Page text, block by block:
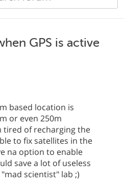
GPS is active
based location is
or even 250m
tired of recharging the
to fix satellites in the
na option to enable
save a lot of useless
scientist" lab ;)